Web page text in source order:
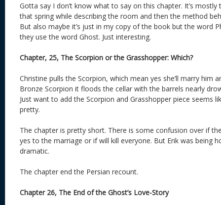
Gotta say I don’t know what to say on this chapter. It’s
that spring while describing the room and then the method
But also maybe it’s just in my copy of the book but the word
they use the word Ghost. Just interesting.
Chapter, 25, The Scorpion or the Grasshopper: Which?
Christine pulls the Scorpion, which mean yes she’ll marry him
Bronze Scorpion it floods the cellar with the barrels nearly
Just want to add the Scorpion and Grasshopper piece seems
pretty.
The chapter is pretty short. There is some confusion over if
yes to the marriage or if will kill everyone. But Erik was being
dramatic.
The chapter end the Persian recount.
Chapter 26, The End of the Ghost’s Love-Story